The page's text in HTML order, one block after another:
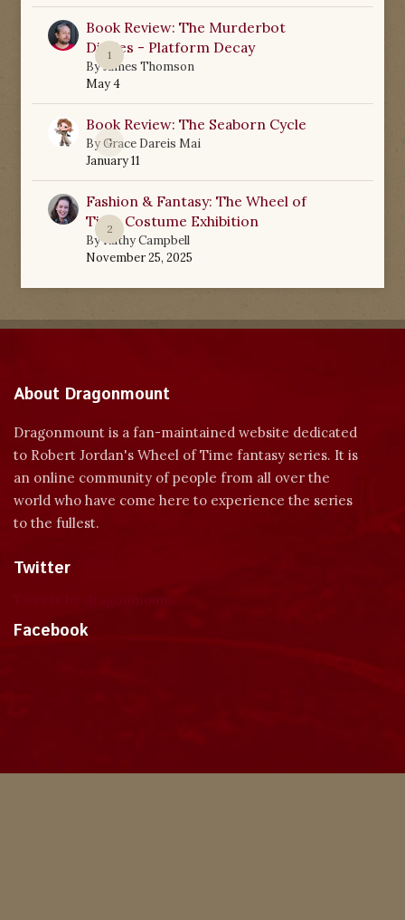
1
Book Review: The Murderbot
Diaries - Platform Decay
ByJames Thomson
May 4
0
Book Review: The Seaborn Cycle
ByGrace Dareis Mai
January 11
2
Fashion & Fantasy: The Wheel of
Time Costume Exhibition
ByKathy Campbell
November 25, 2025
About Dragonmount
Dragonmount is a fan-maintained website dedicated
to Robert Jordan's Wheel of Time fantasy series. It is
an online community of people from all over the
world who have come here to experience the series
to the fullest.
Twitter
Facebook